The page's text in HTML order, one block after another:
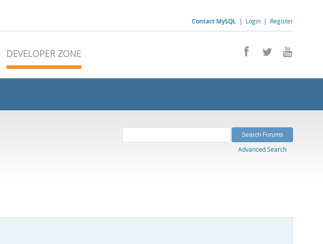
Contact MySQL | Login | Register
DEVELOPER ZONE
Advanced Search